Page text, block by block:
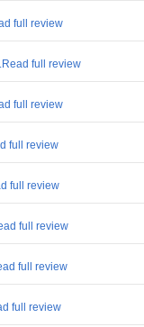
full review
full review
full review
full review
full review
full review
full review
full review